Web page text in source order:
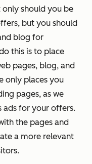
only should you be
but you should
blog for
this is to place
pages, blog, and
only places you
pages, as we
ads for your offers.
the pages and
a more relevant